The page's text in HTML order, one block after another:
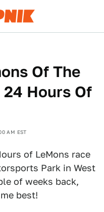
Of The
Hours Of
AM EST
of LeMons race
Park in West
of weeks back,
best!